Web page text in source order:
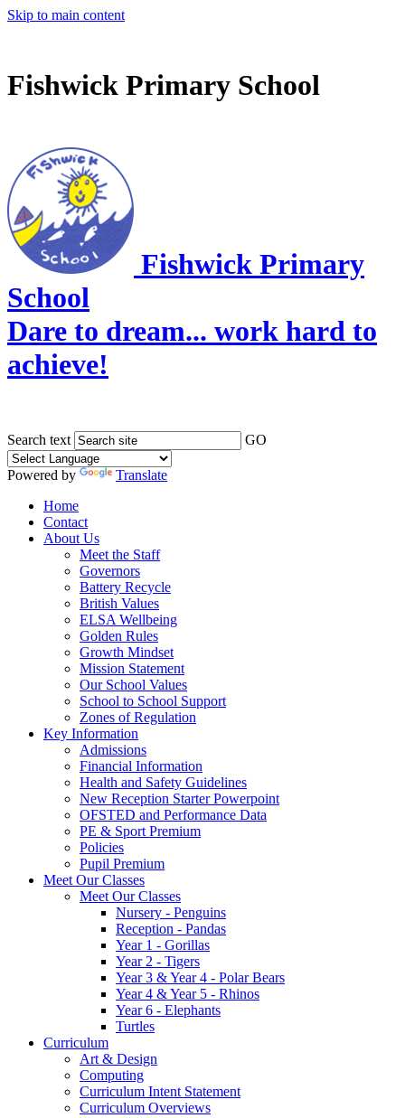
Skip to main content
Fishwick Primary School
Fishwick Primary
School
Dare to dream... work hard to
achieve!
Search text GO
Powered by
Translate
Home
Contact
About Us
Meet the Staff
Governors
Battery Recycle
British Values
ELSA Wellbeing
Golden Rules
Growth Mindset
Mission Statement
Our School Values
School to School Support
Zones of Regulation
Key Information
Admissions
Financial Information
Health and Safety Guidelines
New Reception Starter Powerpoint
OFSTED and Performance Data
PE & Sport Premium
Policies
Pupil Premium
Meet Our Classes
Meet Our Classes
Nursery - Penguins
Reception - Pandas
Year 1 - Gorillas
Year 2 - Tigers
Year 3 & Year 4 - Polar Bears
Year 4 & Year 5 - Rhinos
Year 6 - Elephants
Turtles
Curriculum
Art & Design
Computing
Curriculum Intent Statement
Curriculum Overviews